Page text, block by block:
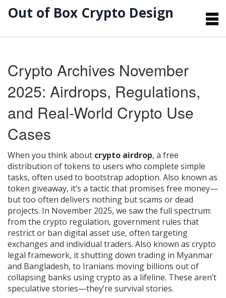
Out of Box Crypto Design
Crypto Archives November
2025: Airdrops, Regulations,
and Real-World Crypto Use
Cases
When you think about crypto airdrop, a free
distribution of tokens to users who complete simple
tasks, often used to bootstrap adoption. Also known as
token giveaway, it’s a tactic that promises free money—
but too often delivers nothing but scams or dead
projects. In November 2025, we saw the full spectrum:
from the crypto regulation, government rules that
restrict or ban digital asset use, often targeting
exchanges and individual traders. Also known as crypto
legal framework, itshutting down trading in Myanmar
and Bangladesh, to Iranians moving billions out of
collapsing banks using crypto as a lifeline. These aren’t
speculative stories—they’re survival stories.